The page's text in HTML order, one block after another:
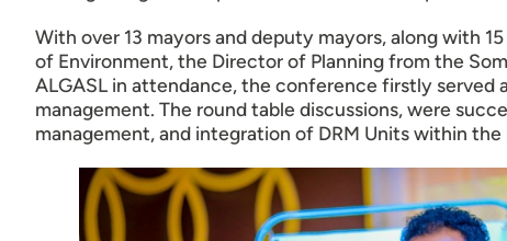
With over 13 mayors and deputy mayors, along with
of Environment, the Director of Planning from the
ALGASL in attendance, the conference firstly served
management. The round table discussions, were
management, and integration of DRM Units within